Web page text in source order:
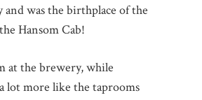
and was the birthplace of the
Hansom Cab!
at the brewery, while
lot more like the taprooms